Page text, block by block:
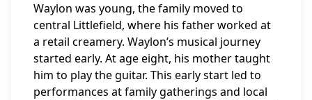
Waylon was young, the family moved to
central Littlefield, where his father worked at
a retail creamery. Waylon’s musical journey
started early. At age eight, his mother taught
him to play the guitar. This early start led to
performances at family gatherings and local